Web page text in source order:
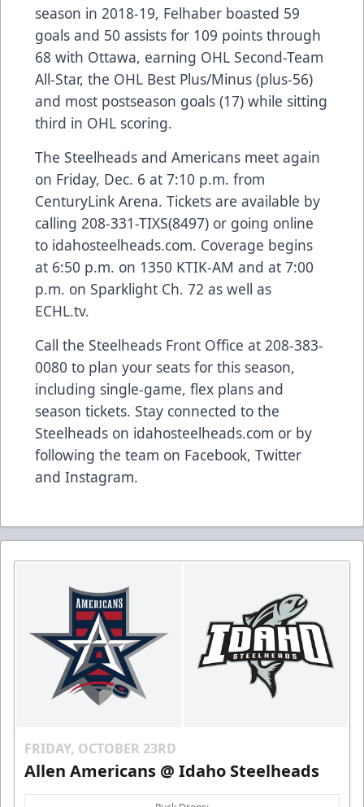
season in 2018-19, Felhaber boasted 59
goals and 50 assists for 109 points through
68 with Ottawa, earning OHL Second-Team
All-Star, the OHL Best Plus/Minus (plus-56)
and most postseason goals (17) while sitting
third in OHL scoring.
The Steelheads and Americans meet again
on Friday, Dec. 6 at 7:10 p.m. from
CenturyLink Arena. Tickets are available by
calling 208-331-TIXS(8497) or going online
to idahosteelheads.com. Coverage begins
at 6:50 p.m. on 1350 KTIK-AM and at 7:00
p.m. on Sparklight Ch. 72 as well as
ECHL.tv.
Call the Steelheads Front Office at 208-383-
0080 to plan your seats for this season,
including single-game, flex plans and
season tickets. Stay connected to the
Steelheads on idahosteelheads.com or by
following the team on Facebook, Twitter
and Instagram.
FRIDAY, OCTOBER 23RD
Allen Americans @ Idaho Steelheads